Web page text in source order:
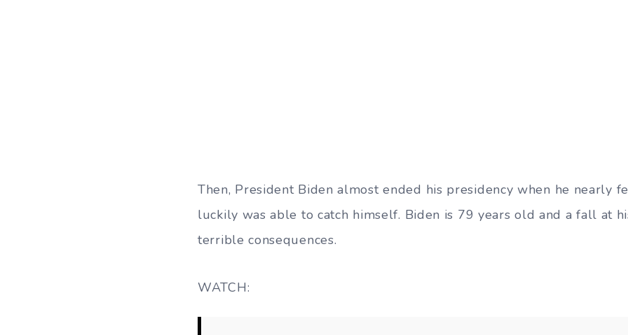
Then, President Biden almost ended his presidency when he nearly
luckily was able to catch himself. Biden is 79 years old and a fall at
terrible consequences.
WATCH: